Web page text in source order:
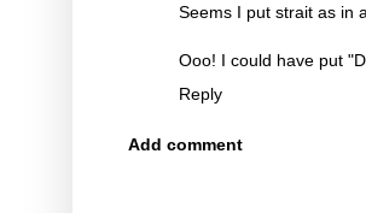
Seems I put strait as in
Ooo! I could have put
Reply
Add comment